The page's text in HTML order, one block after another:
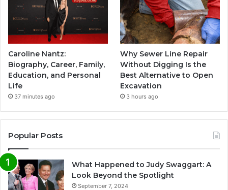
Caroline Nantz:
Biography, Career, Family,
Education, and Personal
Life
37 minutes ago
Why Sewer Line Repair
Without Digging Is the
Best Alternative to Open
Excavation
3 hours ago
Popular Posts
What Happened to Judy Swaggart: A
Look Beyond the Spotlight
September 7, 2024